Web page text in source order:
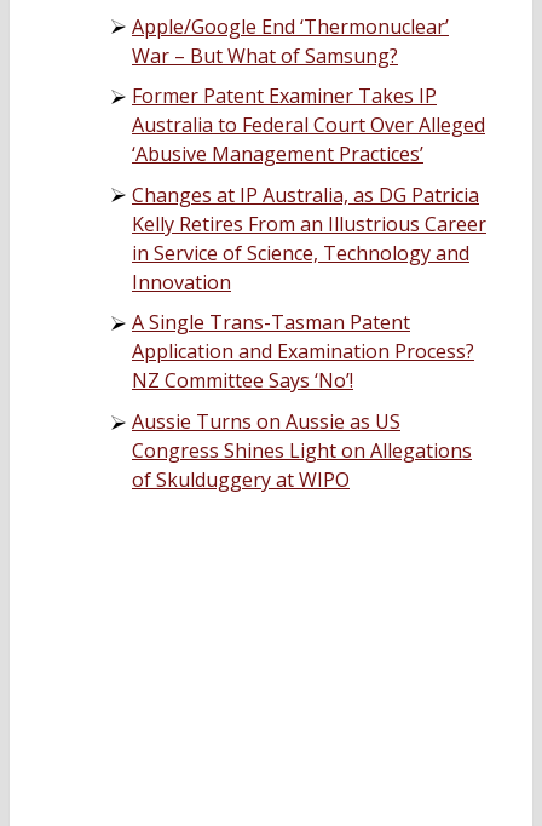
Apple/Google End ‘Thermonuclear’
War – But What of Samsung?
Former Patent Examiner Takes IP
Australia to Federal Court Over Alleged
‘Abusive Management Practices’
Changes at IP Australia, as DG Patricia
Kelly Retires From an Illustrious Career
in Service of Science, Technology and
Innovation
A Single Trans-Tasman Patent
Application and Examination Process?
NZ Committee Says ‘No’!
Aussie Turns on Aussie as US
Congress Shines Light on Allegations
of Skulduggery at WIPO